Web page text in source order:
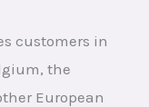
customers in
the
European